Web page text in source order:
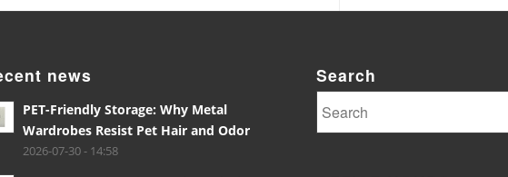
news
PET-Friendly Storage: Why Metal
Wardrobes Resist Pet Hair and Odor
2026-07-30 - 14:58
Search